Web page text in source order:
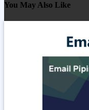
You May Also Like